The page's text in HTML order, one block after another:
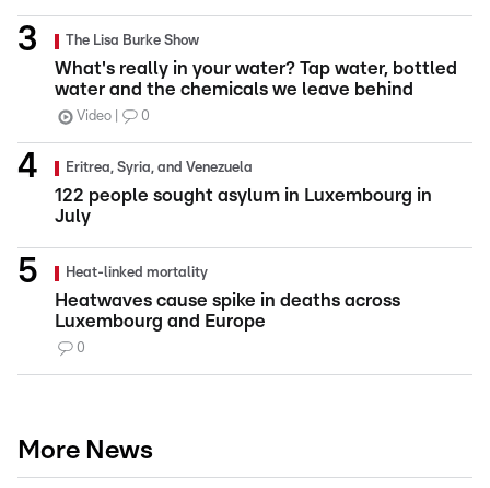
The Lisa Burke Show
What's really in your water? Tap water, bottled
water and the chemicals we leave behind
Video 0
Eritrea, Syria, and Venezuela
122 people sought asylum in Luxembourg in
July
Heat-linked mortality
Heatwaves cause spike in deaths across
Luxembourg and Europe
0
More News